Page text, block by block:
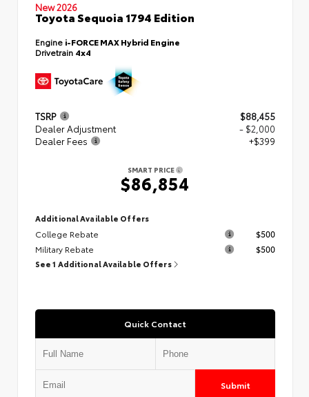
New 2026
Toyota Sequoia 1794 Edition
Engine i-FORCE MAX Hybrid Engine
Drivetrain 4x4
TSRP
$88,455
Dealer Adjustment
- $2,000
Dealer Fees
+$399
SMART PRICE
$86,854
Additional Available Offers
College Rebate
$500
Military Rebate
$500
See 1 Additional Available Offers
Quick Contact
Submit